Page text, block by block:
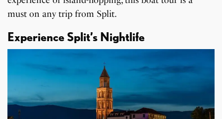
must on any trip from Split.
Experience Split’s Nightlife